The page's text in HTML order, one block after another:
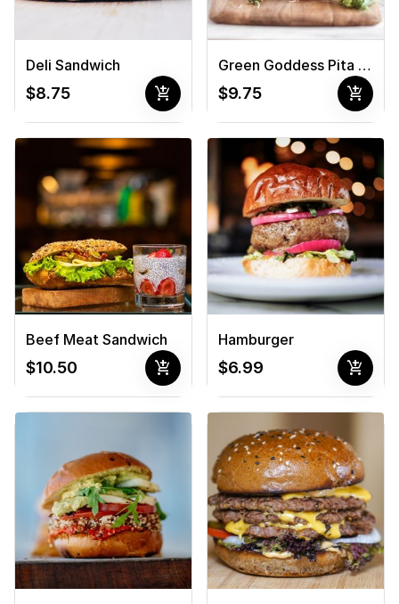
Deli Sandwich
$8.75 add_shopping_cart
Green Goddess Pita Sandwich
$9.75 add_shopping_cart
Beef Meat Sandwich
$10.50 add_shopping_cart
Hamburger
$6.99 add_shopping_cart